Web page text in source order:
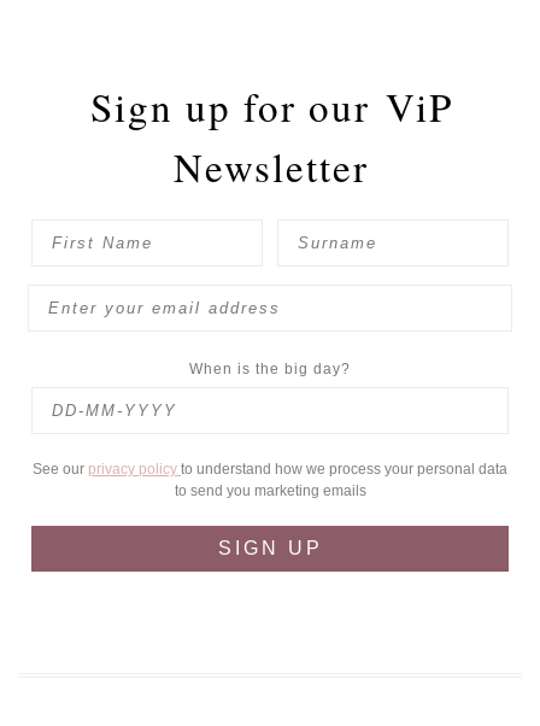
Sign up for our ViP
Newsletter
When is the big day?
See our privacy policy to understand how we process your personal data
to send you marketing emails
SIGN UP